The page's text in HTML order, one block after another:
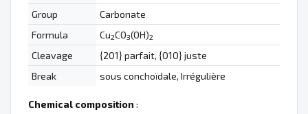
Group
Carbonate
Formula
Cu2CO3(OH)2
Cleavage
{201} parfait, {010} juste
Break
sous conchoïdale, Irrégulière
Chemical composition :